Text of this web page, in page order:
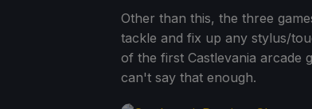
Other than this, the three
tackle and fix up any stylus/
of the first Castlevania arcade
can't say that enough.